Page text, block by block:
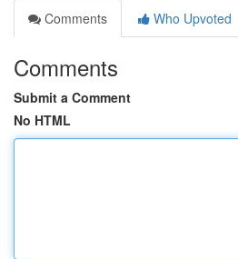
Comments
Who Upvoted
Comments
Submit a Comment
No HTML